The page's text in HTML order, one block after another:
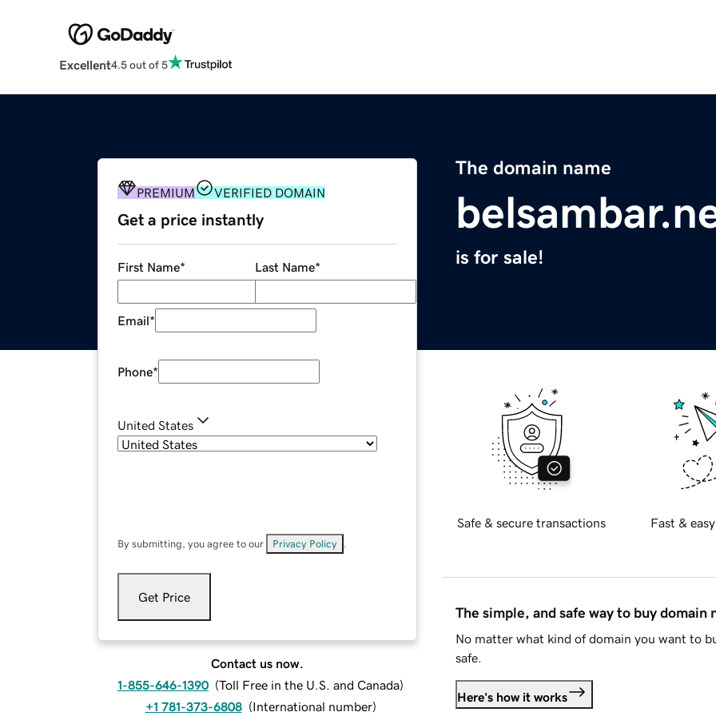
Excellent4.5 out of 5
The domain name
is for sale!
PREMIUM VERIFIED DOMAIN
Get a price instantly
First Name* Last Name*
Email*
Phone*
United States
By submitting, you agree to our Privacy Policy
Get Price
Contact us now.
1-855-646-1390 (Toll Free in the U.S. and Canada)
+1 781-373-6808 (International number)
Safe & secure transactions Fast &
The simple, and safe way to buy domain
No matter what kind of domain you want to
safe.
Here's how it works